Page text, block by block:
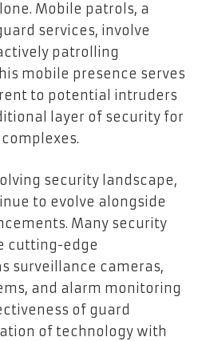
Mobile patrols, a
services, involve
patrolling
mobile presence serves
to potential intruders
layer of security for
security landscape,
to evolve alongside
Many security
cutting-edge
surveillance cameras,
and alarm monitoring
of guard
of technology with